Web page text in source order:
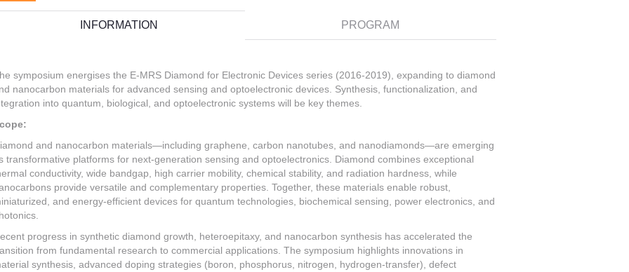
INFORMATION PROGRAM
symposium energises the E-MRS Diamond for Electronic Devices series (2016-2019), expanding to diamond
nanocarbon materials for advanced sensing and optoelectronic devices. Synthesis, functionalization, and
into quantum, biological, and optoelectronic systems will be key themes.
and nanocarbon materials—including graphene, carbon nanotubes, and nanodiamonds—are emerging
transformative platforms for next-generation sensing and optoelectronics. Diamond combines exceptional
conductivity, wide bandgap, high carrier mobility, chemical stability, and radiation hardness, while
provide versatile and complementary properties. Together, these materials enable robust,
and energy-efficient devices for quantum technologies, biochemical sensing, power electronics, and
progress in synthetic diamond growth, heteroepitaxy, and nanocarbon synthesis has accelerated the
from fundamental research to commercial applications. The symposium highlights innovations in
synthesis, advanced doping strategies (boron, phosphorus, nitrogen, hydrogen-transfer), defect